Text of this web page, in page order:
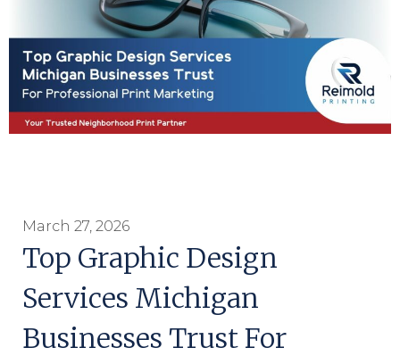
March 27, 2026
Top Graphic Design
Services Michigan
Businesses Trust For